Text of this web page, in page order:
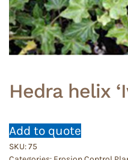
Hedra helix
Add to quote
SKU:75